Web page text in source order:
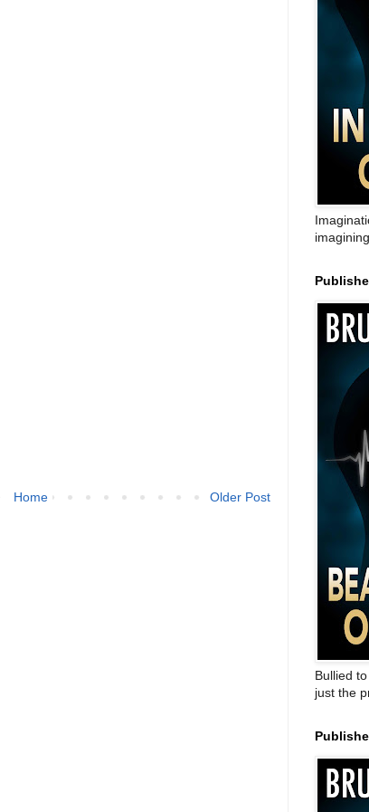
Older Post
Home
Bullied
just the